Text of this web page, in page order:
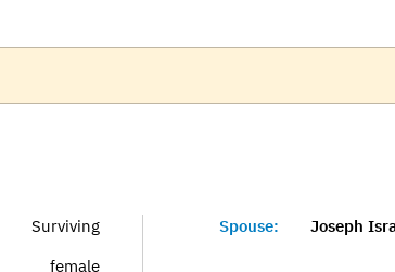
Surviving
female
Spouse: Joseph